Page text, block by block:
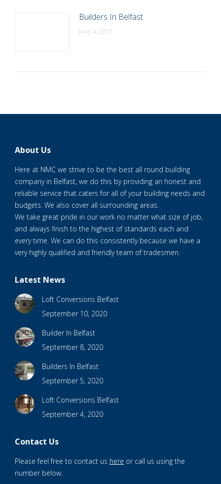
Builders In Belfast
June 4, 2017
About Us
Here at NMC we strive to be the best all round building
company in Belfast, we do this by providing an honest and
reliable service that caters for all of your building needs and
budgets. We also cover all surrounding areas.
We take great pride in our work no matter what size of job,
and always finish to the highest of standards each and
every time. We can do this consistently because we have a
very highly qualified and friendly team of tradesmen.
Latest News
Loft Conversions Belfast
September 10, 2020
Builder In Belfast
September 8, 2020
Builders In Belfast
September 5, 2020
Loft Conversions Belfast
September 4, 2020
Contact Us
Please feel free to contact us here or call us using the
number below.